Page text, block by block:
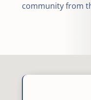
community from